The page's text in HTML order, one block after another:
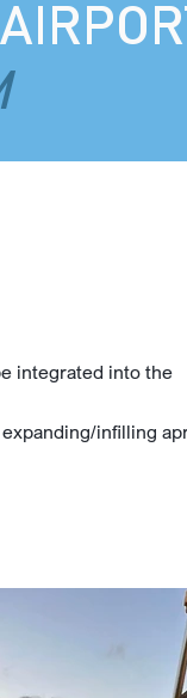
integrated into the
infilling